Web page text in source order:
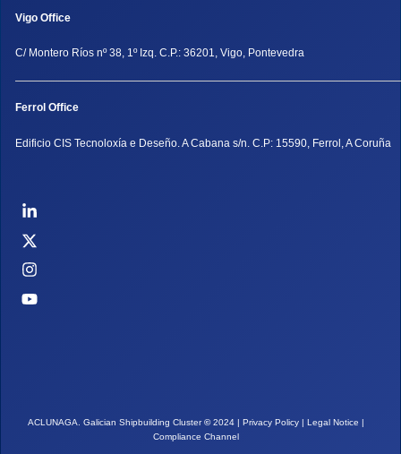
Vigo Office
C/ Montero Ríos nº 38, 1º Izq. C.P.: 36201, Vigo, Pontevedra
Ferrol Office
Edificio CIS Tecnoloxía e Deseño. A Cabana s/n. C.P: 15590, Ferrol, A Coruña
ACLUNAGA. Galician Shipbuilding Cluster©2024 | Privacy Policy Legal Notice
Compliance Channel